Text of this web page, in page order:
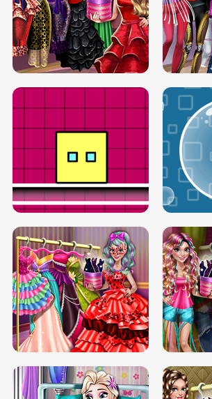
SERY RUNWAY DOLLY DRESS UP H5 DOVE
BOX JUMP UP